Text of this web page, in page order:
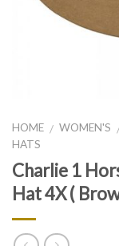
HOME / WOMEN'S
HATS
Charlie 1
Hat 4X (